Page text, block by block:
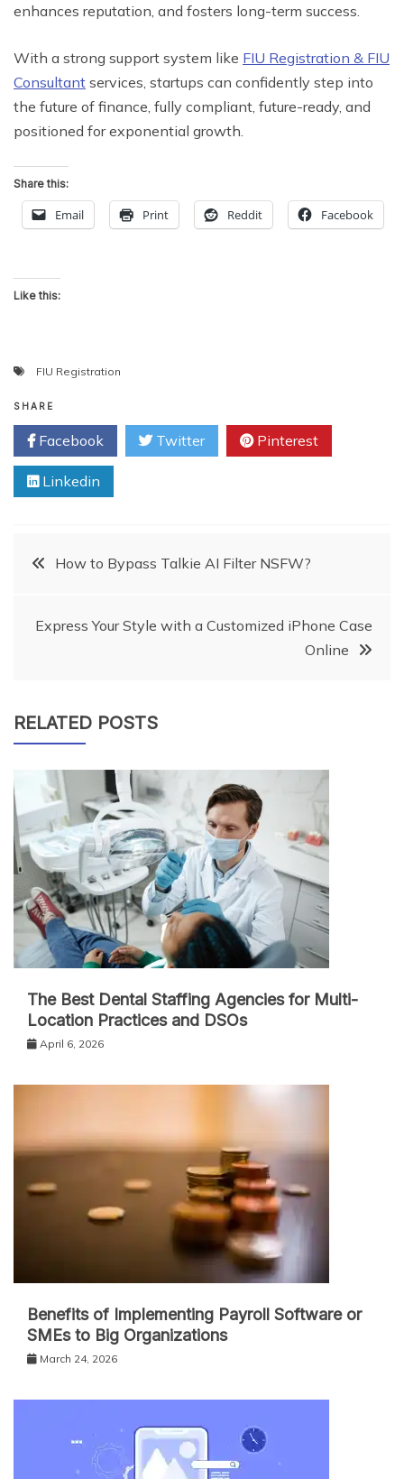
enhances reputation, and fosters long-term success.
With a strong support system like FIU Registration & FIU
Consultant services, startups can confidently step into
the future of finance, fully compliant, future-ready, and
positioned for exponential growth.
Share this:
Email Print Reddit Facebook
Like this:
FIU Registration
SHARE
Facebook Twitter Pinterest
Linkedin
Post
navigation
How to Bypass Talkie AI Filter NSFW?
Express Your Style with a Customized iPhone Case
Online
RELATED POSTS
The Best Dental Staffing Agencies for Multi-
Location Practices and DSOs
April 6, 2026
Benefits of Implementing Payroll Software or
SMEs to Big Organizations
March 24, 2026